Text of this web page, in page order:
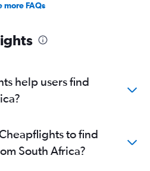
more FAQs
help users find
to find
South Africa?